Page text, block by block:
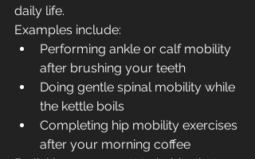
daily life.
Examples include:
Performing ankle or calf mobility
after brushing your teeth
Doing gentle spinal mobility while
the kettle boils
Completing hip mobility exercises
after your morning coffee